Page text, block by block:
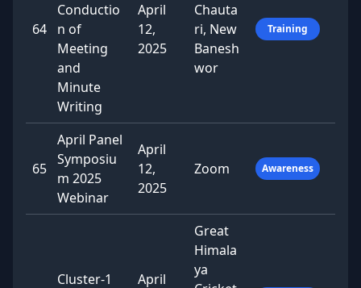
64
Conductio
n of
Meeting
and
Minute
Writing
April
12,
2025
Chauta
ri, New
Banesh
wor
Training
65
April Panel
Symposiu
m 2025
Webinar
April
12,
2025
Zoom Awareness
Cluster-1
April
Great
Himala
ya